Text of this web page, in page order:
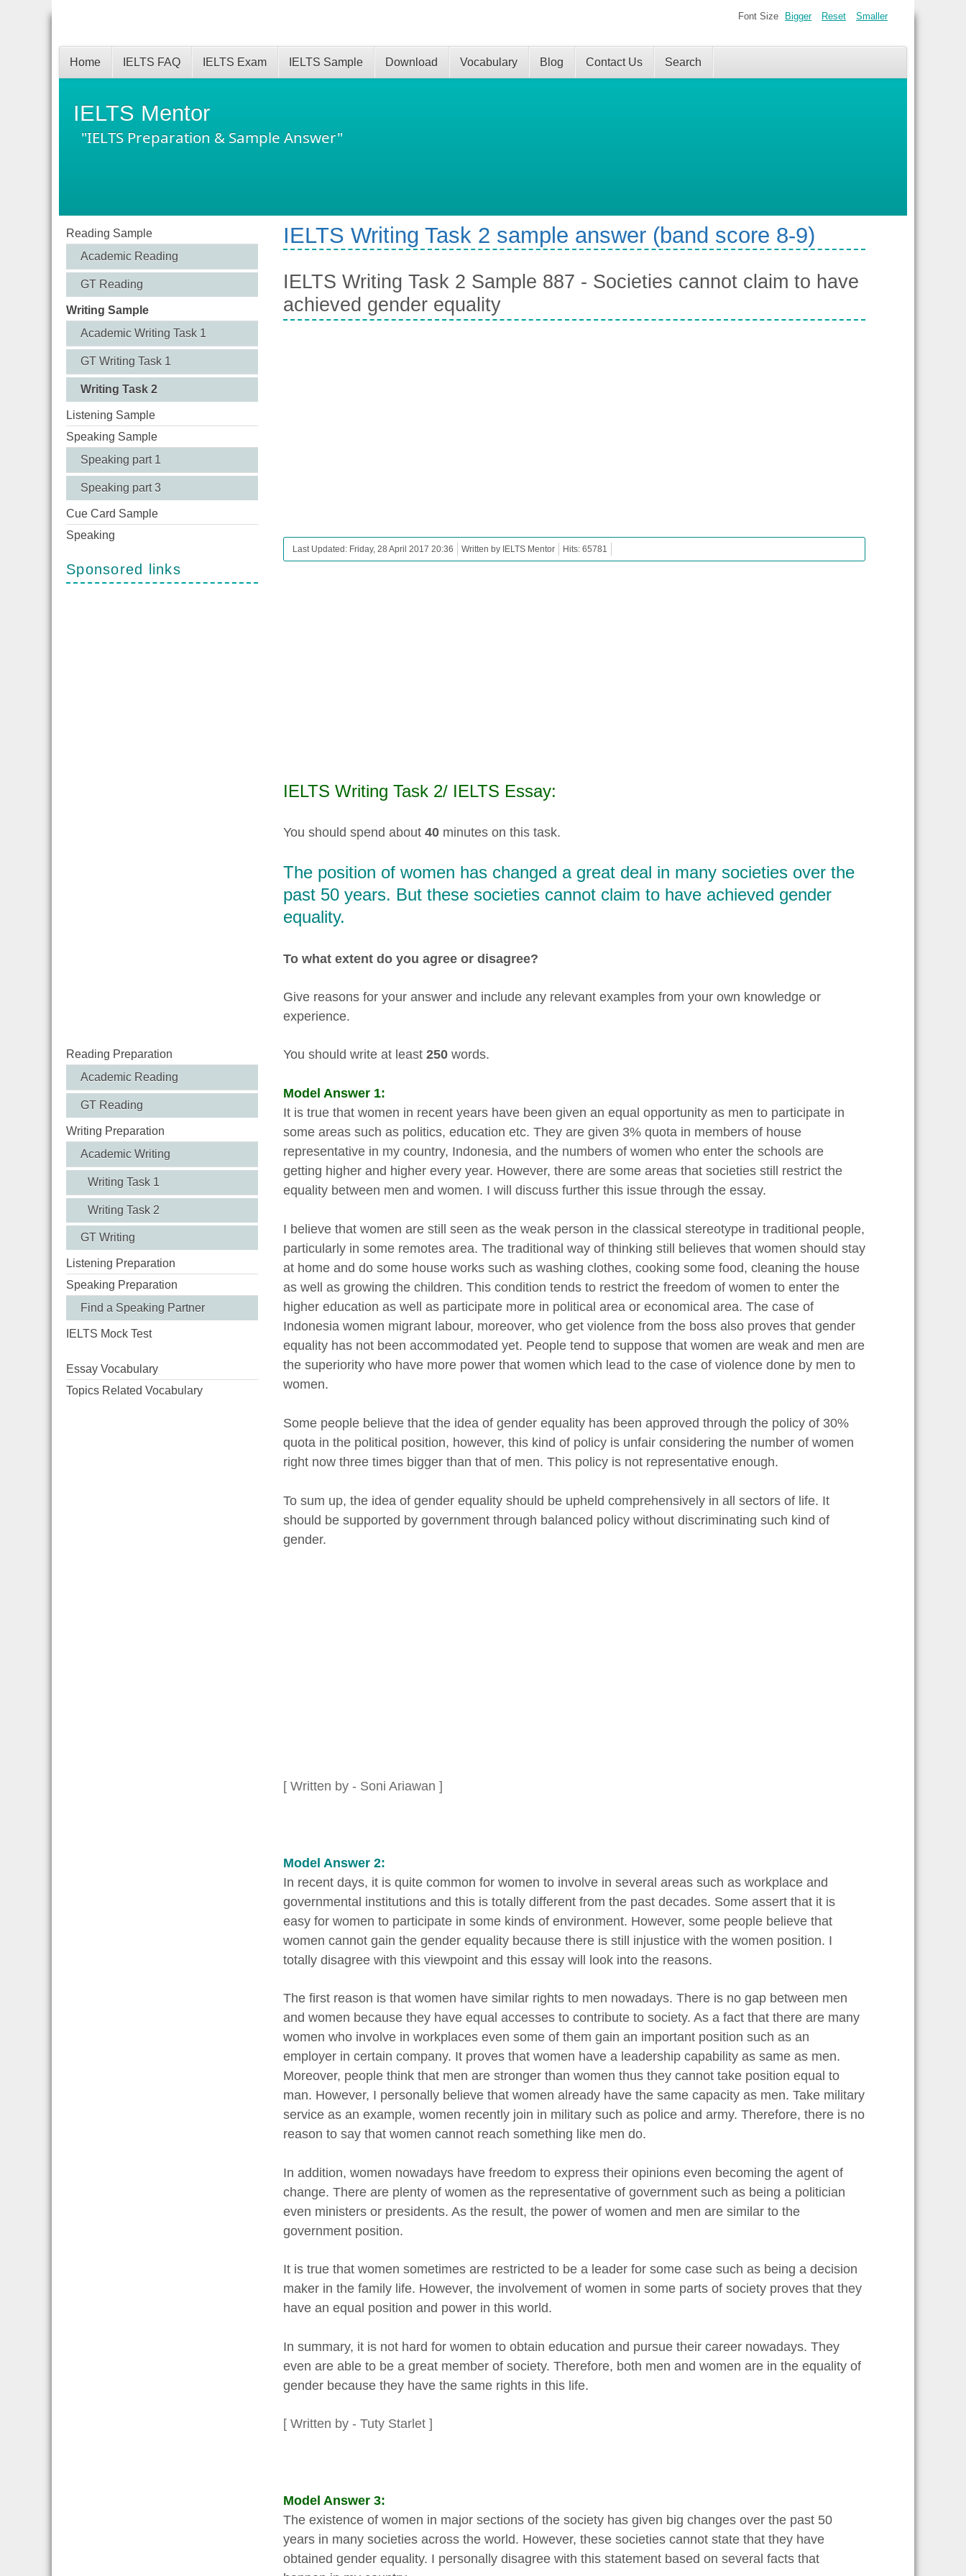
IELTS Mentor
"IELTS Preparation & Sample Answer"
Home IELTS FAQ IELTS Exam IELTS Sample Download Vocabulary Blog Contact Us Search
Font Size Bigger Reset Smaller
Reading Sample
Academic Reading
GT Reading
Writing Sample
Academic Writing Task 1
GT Writing Task 1
Writing Task 2
Listening Sample
Speaking Sample
Speaking part 1
Speaking part 3
Cue Card Sample
Speaking
Sponsored links
Reading Preparation
Academic Reading
GT Reading
Writing Preparation
Academic Writing
Writing Task 1
Writing Task 2
GT Writing
Listening Preparation
Speaking Preparation
Find a Speaking Partner
IELTS Mock Test
Essay Vocabulary
Topics Related Vocabulary
IELTS Writing Task 2 sample answer (band score 8-9)
IELTS Writing Task 2 Sample 887 - Societies cannot claim to have
achieved gender equality
Last Updated: Friday, 28 April 2017 20:36 Written by IELTS Mentor Hits: 65781
IELTS Writing Task 2/ IELTS Essay:
You should spend about 40minutes on this task.
The position of women has changed a great deal in many societies over the
past 50 years. But these societies cannot claim to have achieved gender
equality.
To what extent do you agree or disagree?
Give reasons for your answer and include any relevant examples from your own knowledge or
experience.
You should write at least 250words.
Model Answer 1:
It is true that women in recent years have been given an equal opportunity as men to participate in
some areas such as politics, education etc. They are given 3% quota in members of house
representative in my country, Indonesia, and the numbers of women who enter the schools are
getting higher and higher every year. However, there are some areas that societies still restrict the
equality between men and women. I will discuss further this issue through the essay.
I believe that women are still seen as the weak person in the classical stereotype in traditional people,
particularly in some remotes area. The traditional way of thinking still believes that women should stay
at home and do some house works such as washing clothes, cooking some food, cleaning the house
as well as growing the children. This condition tends to restrict the freedom of women to enter the
higher education as well as participate more in political area or economical area. The case of
Indonesia women migrant labour, moreover, who get violence from the boss also proves that gender
equality has not been accommodated yet. People tend to suppose that women are weak and men are
the superiority who have more power that women which lead to the case of violence done by men to
women.
Some people believe that the idea of gender equality has been approved through the policy of 30%
quota in the political position, however, this kind of policy is unfair considering the number of women
right now three times bigger than that of men. This policy is not representative enough.
To sum up, the idea of gender equality should be upheld comprehensively in all sectors of life. It
should be supported by government through balanced policy without discriminating such kind of
gender.
[ Written by - Soni Ariawan ]
Model Answer 2:
In recent days, it is quite common for women to involve in several areas such as workplace and
governmental institutions and this is totally different from the past decades. Some assert that it is
easy for women to participate in some kinds of environment. However, some people believe that
women cannot gain the gender equality because there is still injustice with the women position. I
totally disagree with this viewpoint and this essay will look into the reasons.
The first reason is that women have similar rights to men nowadays. There is no gap between men
and women because they have equal accesses to contribute to society. As a fact that there are many
women who involve in workplaces even some of them gain an important position such as an
employer in certain company. It proves that women have a leadership capability as same as men.
Moreover, people think that men are stronger than women thus they cannot take position equal to
man. However, I personally believe that women already have the same capacity as men. Take military
service as an example, women recently join in military such as police and army. Therefore, there is no
reason to say that women cannot reach something like men do.
In addition, women nowadays have freedom to express their opinions even becoming the agent of
change. There are plenty of women as the representative of government such as being a politician
even ministers or presidents. As the result, the power of women and men are similar to the
government position.
It is true that women sometimes are restricted to be a leader for some case such as being a decision
maker in the family life. However, the involvement of women in some parts of society proves that they
have an equal position and power in this world.
In summary, it is not hard for women to obtain education and pursue their career nowadays. They
even are able to be a great member of society. Therefore, both men and women are in the equality of
gender because they have the same rights in this life.
[ Written by - Tuty Starlet ]
Model Answer 3:
The existence of women in major sections of the society has given big changes over the past 50
years in many societies across the world. However, these societies cannot state that they have
obtained gender equality. I personally disagree with this statement based on several facts that